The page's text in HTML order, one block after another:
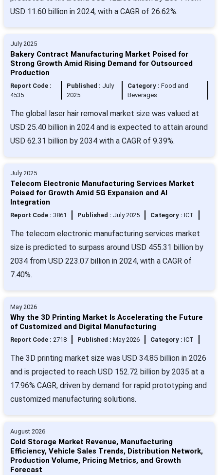
USD 11.60 billion in 2024, with a CAGR of 26.62%.
July 2025
Bakery Contract Manufacturing Market Poised for
Strong Growth Amid Rising Demand for Outsourced
Production
Report Code :
4535
Published : July
2025
Category :Food and
Beverages
The global laser hair removal market size was valued at
USD 25.40 billion in 2024 and is expected to attain around
USD 62.31 billion by 2034 with a CAGR of 9.39%.
July 2025
Telecom Electronic Manufacturing Services Market
Poised for Growth Amid 5G Expansion and AI
Integration
Report Code : 3861 Published : July 2025 Category : ICT
The telecom electronic manufacturing services market
size is predicted to surpass around USD 455.31 billion by
2034 from USD 223.07 billion in 2024, with a CAGR of
7.40%.
May 2026
Why the 3D Printing Market Is Accelerating the Future
of Customized and Digital Manufacturing
Report Code : 2718 Published : May 2026 Category : ICT
The 3D printing market size was USD 34.85 billion in 2026
and is projected to reach USD 152.72 billion by 2035 at a
17.96% CAGR, driven by demand for rapid prototyping and
customized manufacturing solutions.
August 2026
Cold Storage Market Revenue, Manufacturing
Efficiency, Vehicle Sales Trends, Distribution Network,
Production Volume, Pricing Metrics, and Growth
Forecast